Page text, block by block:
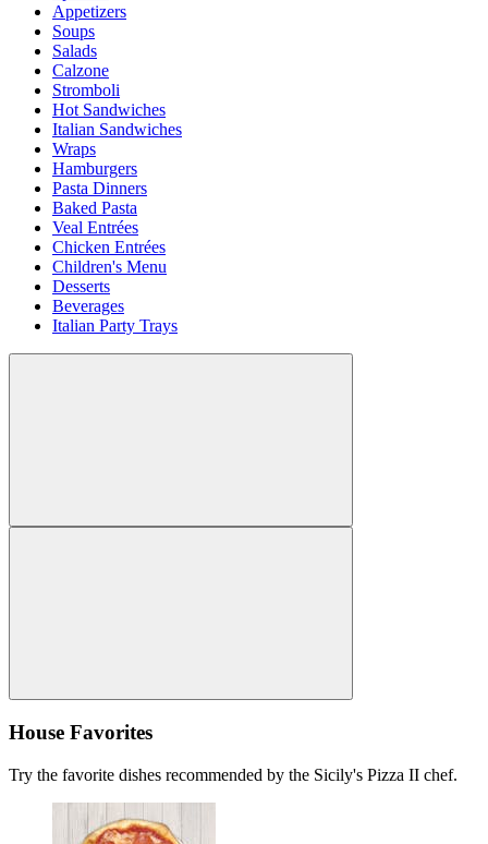
Appetizers
Soups
Salads
Calzone
Stromboli
Hot Sandwiches
Italian Sandwiches
Wraps
Hamburgers
Pasta Dinners
Baked Pasta
Veal Entrées
Chicken Entrées
Children's Menu
Desserts
Beverages
Italian Party Trays
House Favorites
Try the favorite dishes recommended by the Sicily's Pizza II chef.